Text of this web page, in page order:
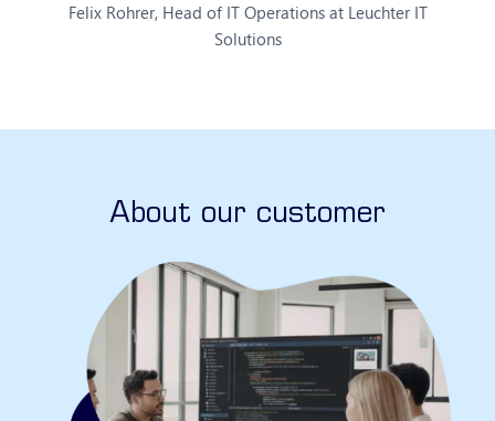
Felix Rohrer, Head of IT Operations at Leuchter IT
Solutions
About our customer